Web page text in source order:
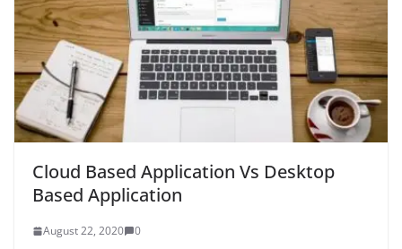
Cloud Based Application Vs Desktop
Based Application
August 22, 2020 0